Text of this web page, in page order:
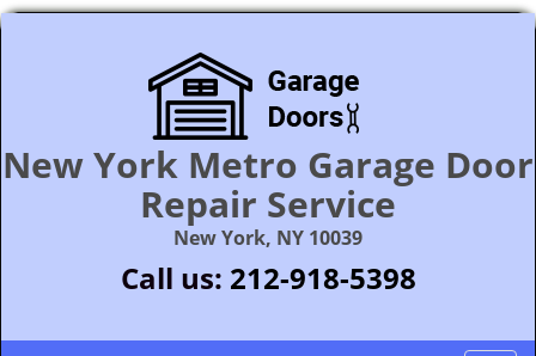
New York Metro Garage Door
Repair Service
New York, NY 10039
Call us: 212-918-5398